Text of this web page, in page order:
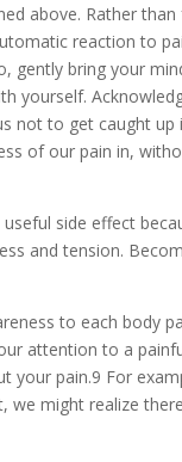
above. Rather
reaction to
gently bring your
yourself.
not to get caught up
of our pain in,
side effect
and tension.
to each body
attention to a
your pain.9 For
might realize